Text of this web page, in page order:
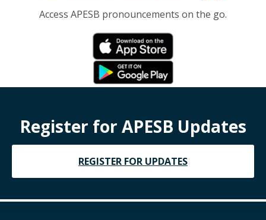
Access APESB pronouncements on the go.
Register for APESB Updates
REGISTER FOR UPDATES